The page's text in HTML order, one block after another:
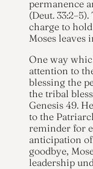
permanence
(Deut.
charge to
Moses leaves
One way
attention to
blessing the
the tribal
Genesis 49.
to the
reminder for
anticipation
goodbye,
leadership